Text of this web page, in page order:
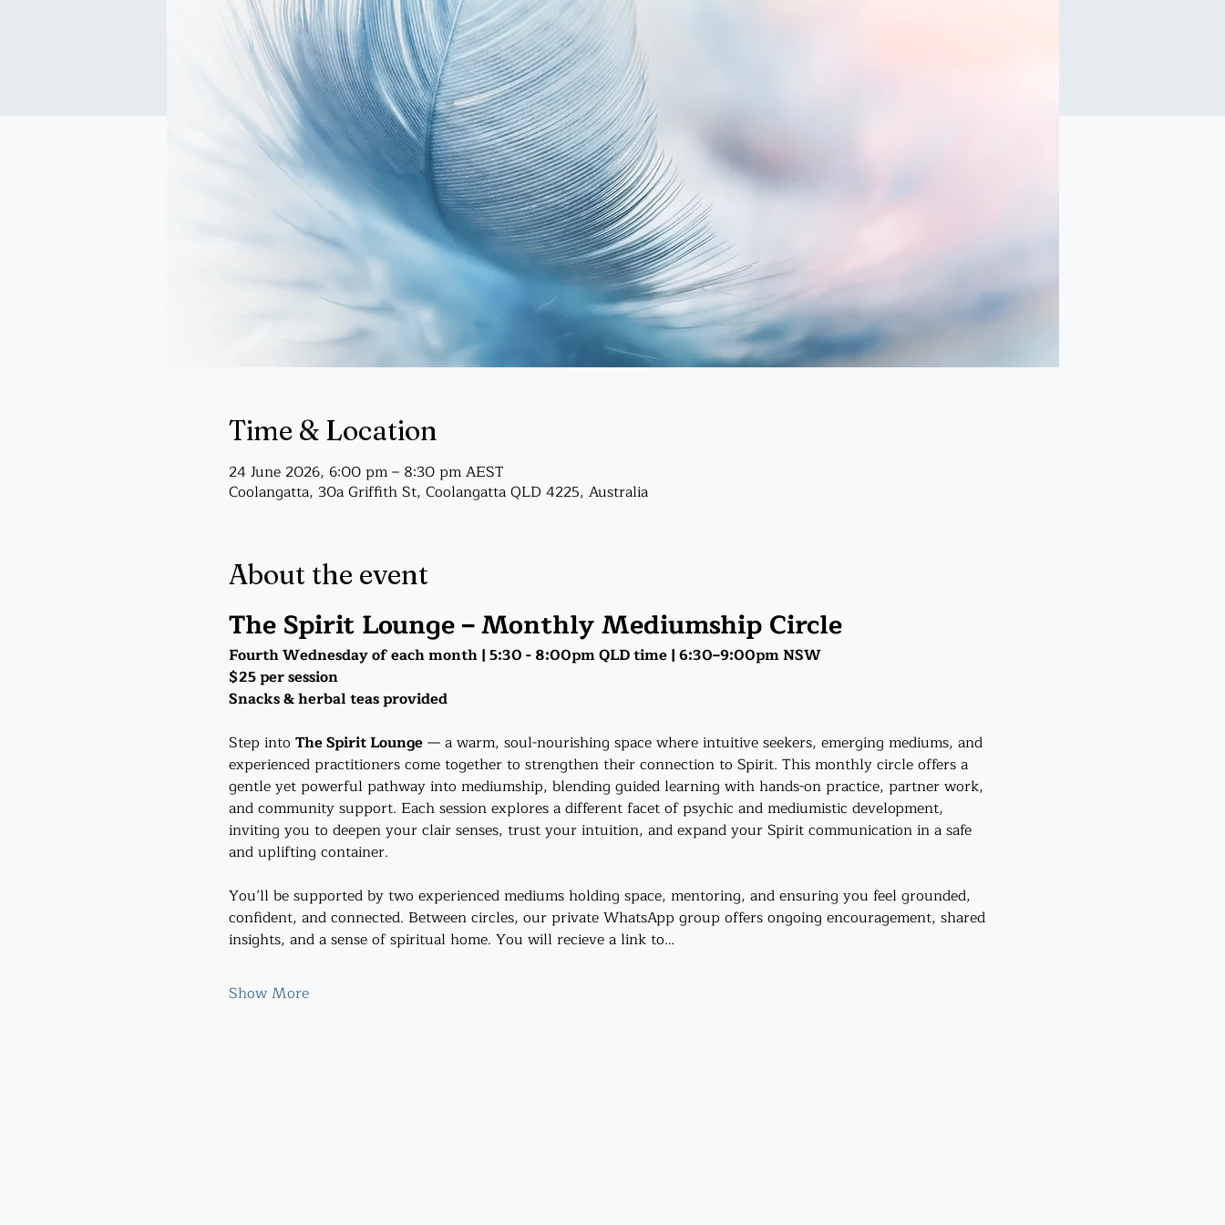
Time & Location
24 June 2026, 6:00 pm – 8:30 pm AEST
Coolangatta, 30a Griffith St, Coolangatta QLD 4225, Australia
About the event
The Spirit Lounge – Monthly Mediumship Circle
Fourth Wednesday of each month | 5:30 - 8:00pm QLD time | 6:30–9:00pm NSW
$25 per session
Snacks & herbal teas provided
Step into The Spirit Lounge — a warm, soul-nourishing space where intuitive seekers, emerging mediums, and
experienced practitioners come together to strengthen their connection to Spirit. This monthly circle offers a
gentle yet powerful pathway into mediumship, blending guided learning with hands-on practice, partner work,
and community support. Each session explores a different facet of psychic and mediumistic development,
inviting you to deepen your clair senses, trust your intuition, and expand your Spirit communication in a safe
and uplifting container.
You’ll be supported by two experienced mediums holding space, mentoring, and ensuring you feel grounded,
confident, and connected. Between circles, our private WhatsApp group offers ongoing encouragement, shared
insights, and a sense of spiritual home. You will recieve a link to…
Show More